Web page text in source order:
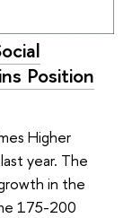
Position
Higher
year. The
in the
175-200